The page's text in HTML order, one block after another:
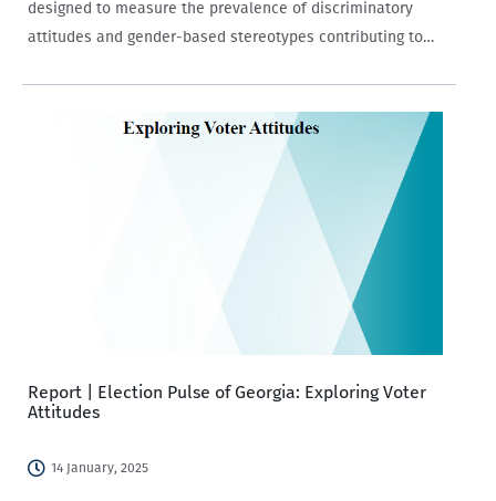
designed to measure the prevalence of discriminatory
attitudes and gender-based stereotypes contributing to
Report | Election Pulse of Georgia: Exploring Voter
Attitudes
14 January, 2025